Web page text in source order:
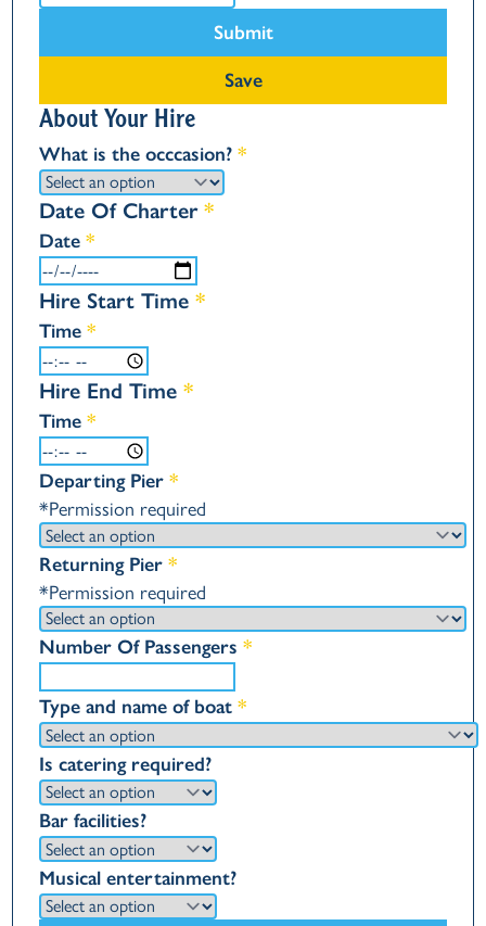
Submit
Save
About Your Hire
What is the occcasion?*
Date Of Charter*
Date*
Hire Start Time*
Time*
Hire End Time*
Time*
Departing Pier*
*Permission required
Returning Pier*
*Permission required
Number Of Passengers*
Type and name of boat*
Is catering required?
Bar facilities?
Musical entertainment?